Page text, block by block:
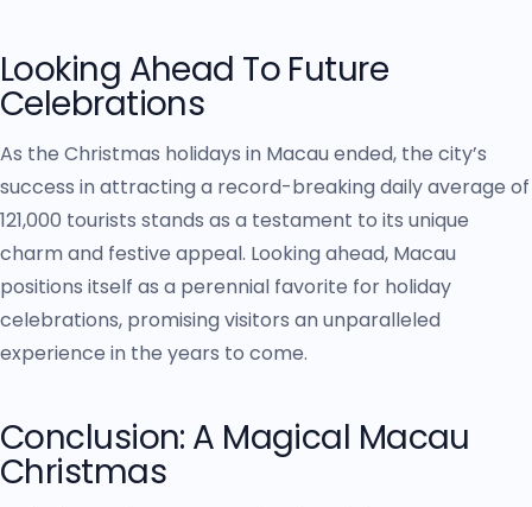
Looking Ahead To Future
Celebrations
As the Christmas holidays in Macau ended, the city’s
success in attracting a record-breaking daily average of
121,000 tourists stands as a testament to its unique
charm and festive appeal. Looking ahead, Macau
positions itself as a perennial favorite for holiday
celebrations, promising visitors an unparalleled
experience in the years to come.
Conclusion: A Magical Macau
Christmas